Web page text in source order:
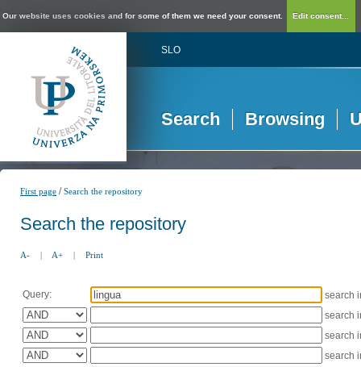
Our website uses cookies and for some of them we need your consent. Edit consent...
SLO
Search Browsing
First page /Search the repository
Search the repository
A- | A+ | Print
Query:
search
search
search
search